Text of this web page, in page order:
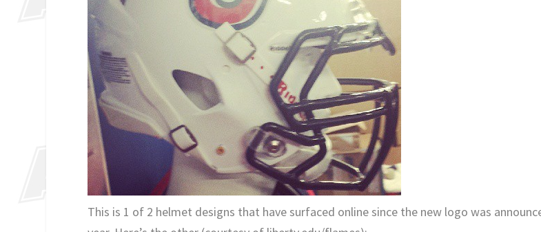
This is 1 of 2 helmet designs that have surfaced online since the new logo was